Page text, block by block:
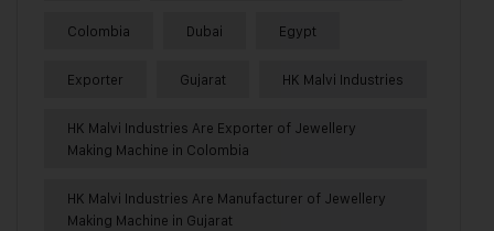
Colombia Dubai Egypt
Exporter Gujarat HK Malvi Industries
HK Malvi Industries Are Exporter of Jewellery
Making Machine in Colombia
HK Malvi Industries Are Manufacturer of Jewellery
Making Machine in Gujarat